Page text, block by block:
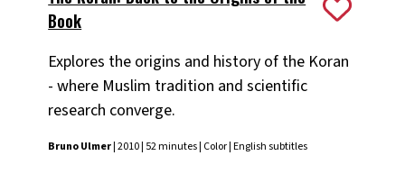
Book
Explores the origins and history of the Koran
- where Muslim tradition and scientific
research converge.
Bruno Ulmer| 2010 | 52 minutes | Color | English subtitles